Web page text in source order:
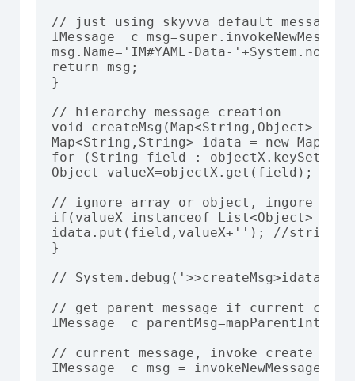
// just using skyvva default message
IMessage__c
msg.Name='IM#YAML-Data-
return msg;
}
// hierarchy message creation
void createMsg(Map<String,Object>
Map<String,String> idata = new
for (String field : objectX.keySet())
Object valueX=objectX.get(field);
// ignore array or object, ingore
if(valueX instanceof List<Object> ||
idata.put(field,valueX+''); //
}
// System.debug('>>createMsg>idata:
// get parent message if current
IMessage__c
// current message, invoke create
IMessage__c msg =